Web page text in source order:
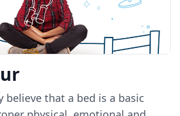
believe that a bed is a basic